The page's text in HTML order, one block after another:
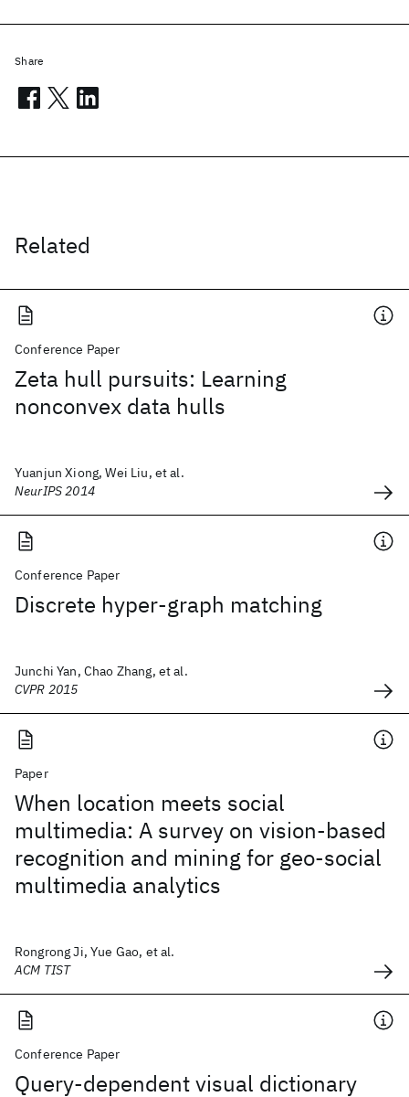
Related
Conference Paper
Zeta hull pursuits: Learning
nonconvex data hulls
Yuanjun Xiong, Wei Liu, et al.
NeurIPS 2014
Conference Paper
Discrete hyper-graph matching
Junchi Yan, Chao Zhang, et al.
CVPR 2015
Paper
When location meets social
multimedia: A survey on vision-based
recognition and mining for geo-social
multimedia analytics
Rongrong Ji, Yue Gao, et al.
ACM TIST
Conference Paper
Query-dependent visual dictionary
Share